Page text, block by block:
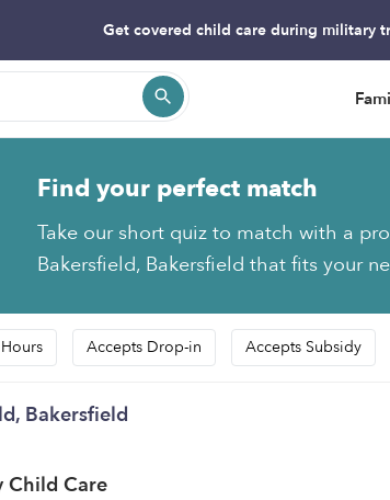
Get covered child care during military
Find your perfect match
Take our short quiz to match with a
Bakersfield, Bakersfield that fits your
Hours Accepts Drop-in Accepts Subsidy
Bakersfield
Child Care